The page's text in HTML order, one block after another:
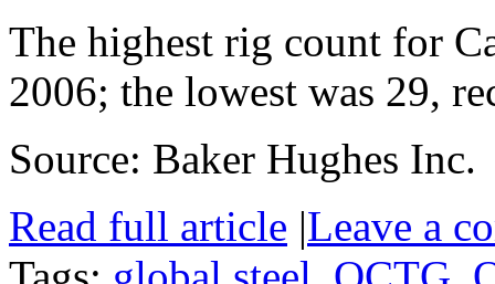
The highest rig count for
2006; the lowest was 29,
Source: Baker Hughes Inc.
Read full article |Leave a